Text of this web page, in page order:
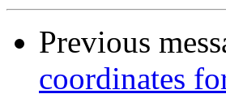
Previous
coordinates